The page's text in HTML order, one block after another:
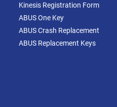
Kinesis Registration Form
ABUS One Key
ABUS Crash Replacement
ABUS Replacement Keys